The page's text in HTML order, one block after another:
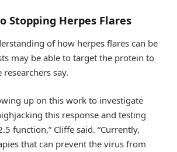
Stopping Herpes Flares
of how herpes flares can be
may be able to target the protein to
say.
up on this work to investigate
this response and testing
function,” Cliffe said. “Currently,
that can prevent the virus from